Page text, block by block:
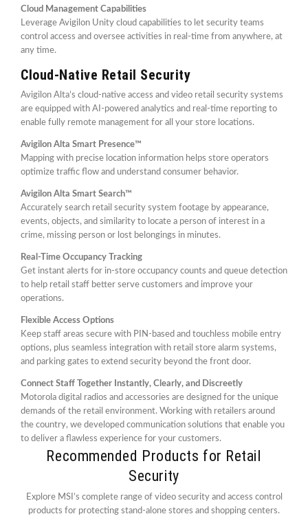
Cloud Management Capabilities
Leverage Avigilon Unity cloud capabilities to let security teams
control access and oversee activities in real-time from anywhere, at
any time.
Cloud-Native Retail Security
Avigilon Alta’s cloud-native access and video retail security systems
are equipped with AI-powered analytics and real-time reporting to
enable fully remote management for all your store locations.
Avigilon Alta Smart Presence™
Mapping with precise location information helps store operators
optimize traffic flow and understand consumer behavior.
Avigilon Alta Smart Search™
Accurately search retail security system footage by appearance,
events, objects, and similarity to locate a person of interest in a
crime, missing person or lost belongings in minutes.
Real-Time Occupancy Tracking
Get instant alerts for in-store occupancy counts and queue detection
to help retail staff better serve customers and improve your
operations.
Flexible Access Options
Keep staff areas secure with PIN-based and touchless mobile entry
options, plus seamless integration with retail store alarm systems,
and parking gates to extend security beyond the front door.
Connect Staff Together Instantly, Clearly, and Discreetly
Motorola digital radios and accessories are designed for the unique
demands of the retail environment. Working with retailers around
the country, we developed communication solutions that enable you
to deliver a flawless experience for your customers.
Recommended Products for Retail
Security
Explore MSI’s complete range of video security and access control
products for protecting stand-alone stores and shopping centers.